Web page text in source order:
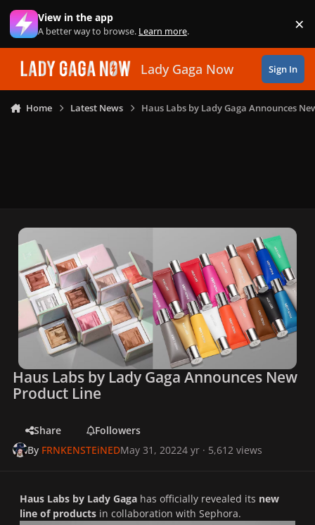
Skip to content
View in the app
A better way to browse. Learn more. ×
Lady Gaga Now Sign In
Home Latest News Haus Labs by Lady Gaga Announces
Haus Labs by Lady Gaga Announces New
Product Line
Share
Followers
By FRNKENSTEiNEDMay 31, 20224 yr · 5,612 views
Haus Labs by Lady Gaga has officially revealed its new
line of products in collaboration with Sephora.